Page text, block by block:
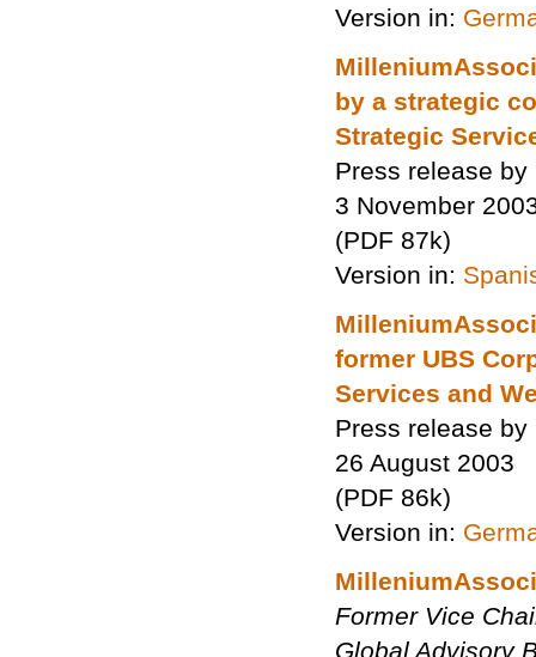
Version in:
by a strategic
Strategic
Press release
3 November
(PDF 87k)
Version in:
former UBS
Services and
Press release
26 August 2003
(PDF 86k)
Version in:
Former Vice
Global Advisory